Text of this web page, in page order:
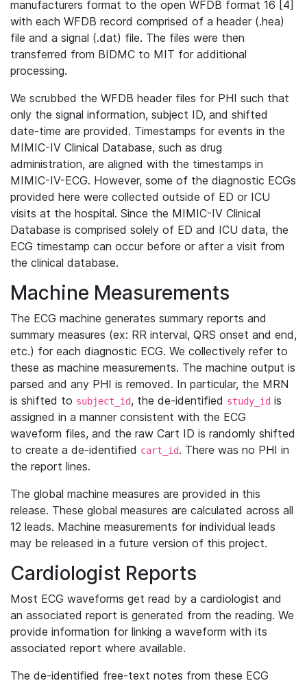
manufacturers format to the open WFDB format 16 [4]
with each WFDB record comprised of a header (.hea)
file and a signal (.dat) file. The files were then
transferred from BIDMC to MIT for additional
processing.
We scrubbed the WFDB header files for PHI such that
only the signal information, subject ID, and shifted
date-time are provided. Timestamps for events in the
MIMIC-IV Clinical Database, such as drug
administration, are aligned with the timestamps in
MIMIC-IV-ECG. However, some of the diagnostic ECGs
provided here were collected outside of ED or ICU
visits at the hospital. Since the MIMIC-IV Clinical
Database is comprised solely of ED and ICU data, the
ECG timestamp can occur before or after a visit from
the clinical database.
Machine Measurements
The ECG machine generates summary reports and
summary measures (ex: RR interval, QRS onset and end,
etc.) for each diagnostic ECG. We collectively refer to
these as machine measurements. The machine output is
parsed and any PHI is removed. In particular, the MRN
is shifted to subject_id, the de-identified study_id is
assigned in a manner consistent with the ECG
waveform files, and the raw Cart ID is randomly shifted
to create a de-identified cart_id. There was no PHI in
the report lines.
The global machine measures are provided in this
release. These global measures are calculated across all
12 leads. Machine measurements for individual leads
may be released in a future version of this project.
Cardiologist Reports
Most ECG waveforms get read by a cardiologist and
an associated report is generated from the reading. We
provide information for linking a waveform with its
associated report where available.
The de-identified free-text notes from these ECG